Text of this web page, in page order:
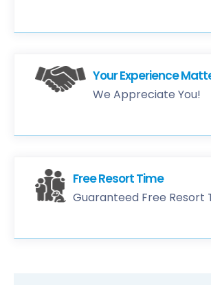
Your Experience
We Appreciate You!
Free Resort Time
Guaranteed Free Resort